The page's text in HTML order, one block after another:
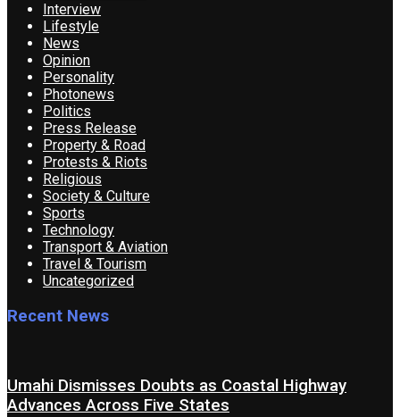
Interview
Lifestyle
News
Opinion
Personality
Photonews
Politics
Press Release
Property & Road
Protests & Riots
Religious
Society & Culture
Sports
Technology
Transport & Aviation
Travel & Tourism
Uncategorized
Recent News
Umahi Dismisses Doubts as Coastal Highway
Advances Across Five States